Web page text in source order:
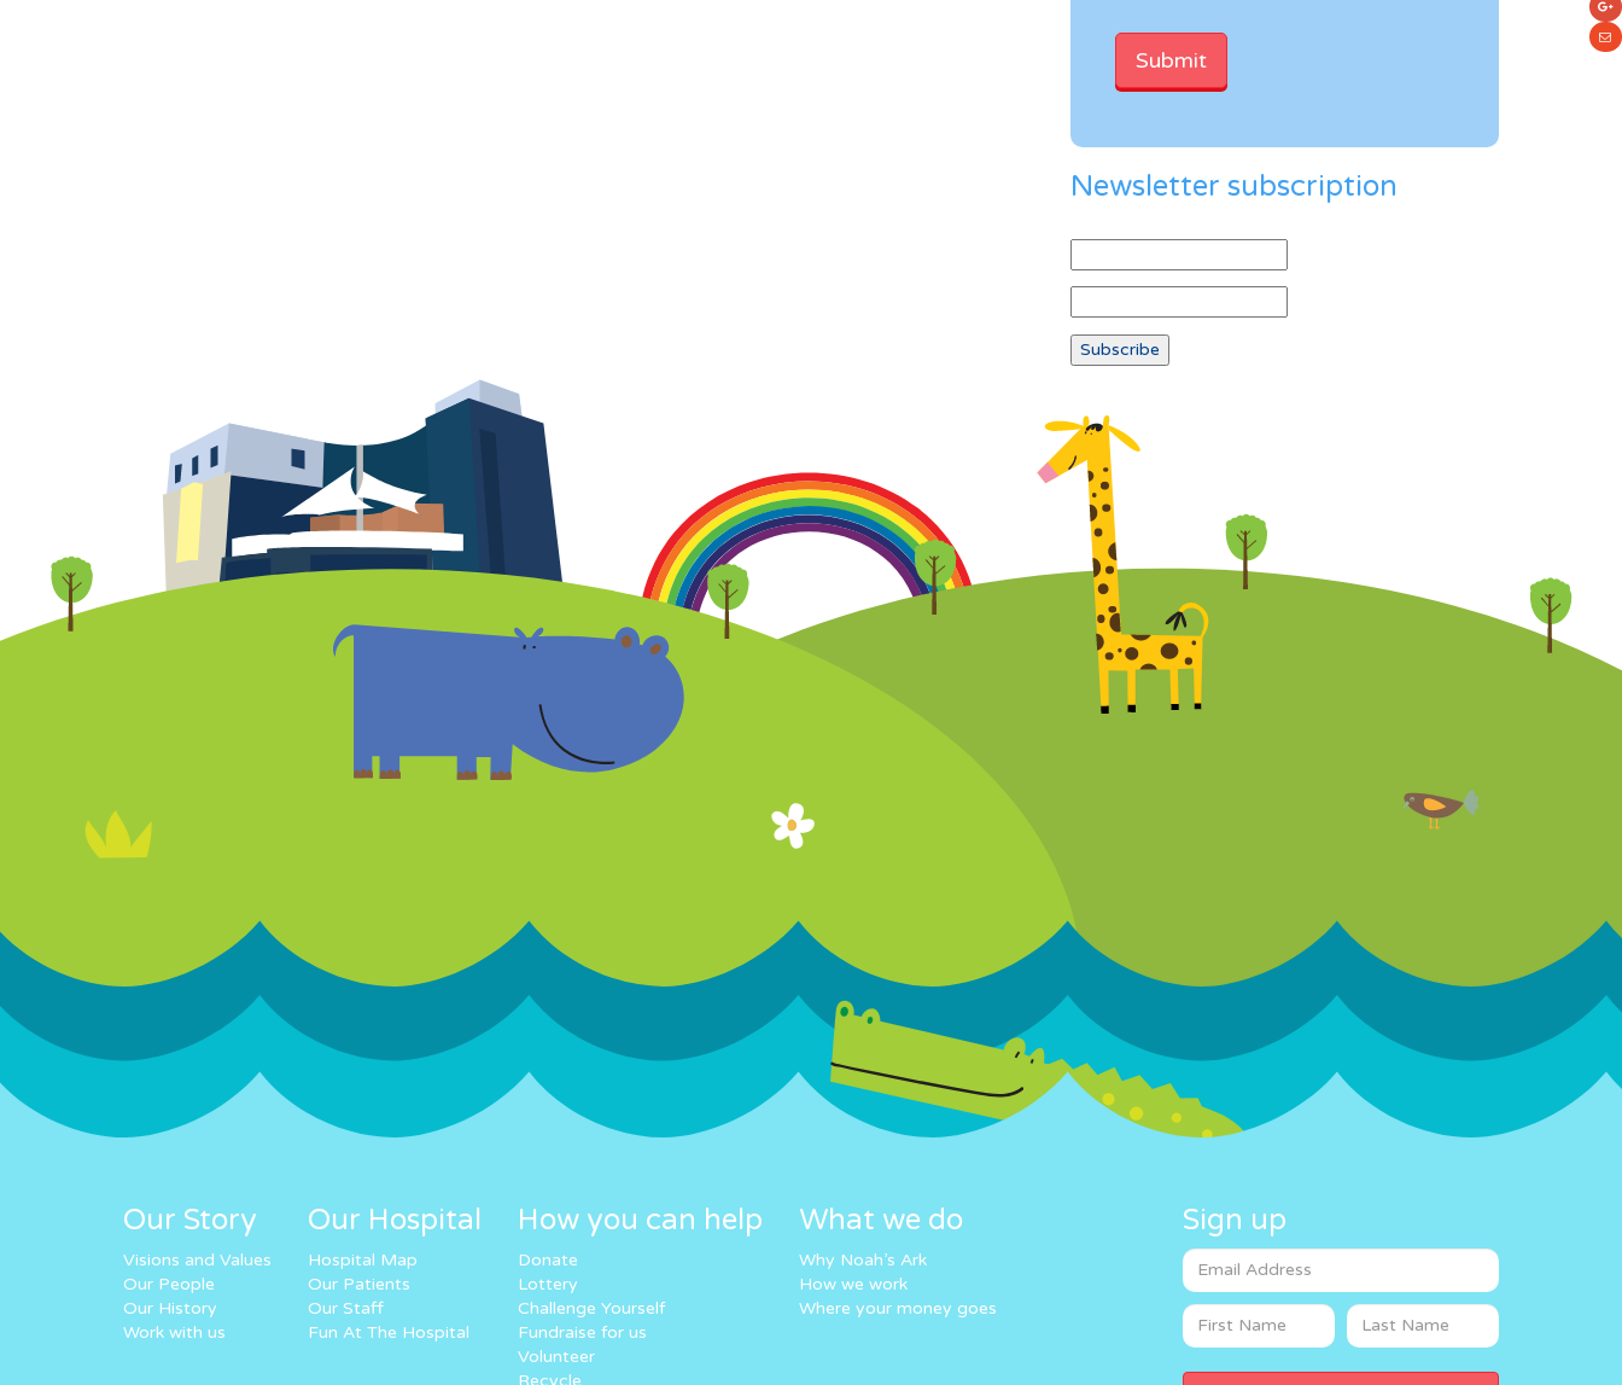
Newsletter subscription
Our Story
Visions and Values
Our People
Our History
Work with us
Our Hospital
Hospital Map
Our Patients
Our Staff
Fun At The Hospital
How you can help
Donate
Lottery
Challenge Yourself
Fundraise for us
Volunteer
Recycle
What we do
Why Noah’s Ark
How we work
Where your money goes
Sign up